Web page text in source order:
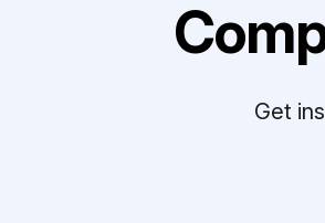
Get